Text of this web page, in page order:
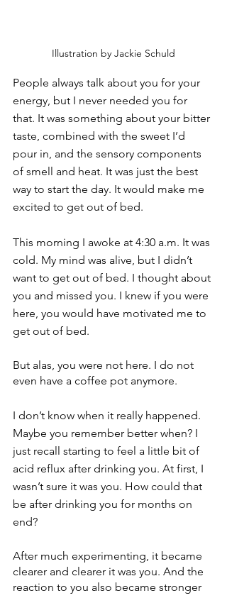
Illustration by Jackie Schuld
People always talk about you for your
energy, but I never needed you for
that. It was something about your bitter
taste, combined with the sweet I’d
pour in, and the sensory components
of smell and heat. It was just the best
way to start the day. It would make me
excited to get out of bed.
This morning I awoke at 4:30 a.m. It was
cold. My mind was alive, but I didn’t
want to get out of bed. I thought about
you and missed you. I knew if you were
here, you would have motivated me to
get out of bed.
But alas, you were not here. I do not
even have a coffee pot anymore.
I don’t know when it really happened.
Maybe you remember better when? I
just recall starting to feel a little bit of
acid reflux after drinking you. At first, I
wasn’t sure it was you. How could that
be after drinking you for months on
end?
After much experimenting, it became
clearer and clearer it was you. And the
reaction to you also became stronger